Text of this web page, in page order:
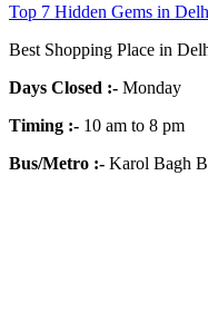
Top 7 Hidden Gems in
Best Shopping Place in
Days Closed :- Monday
Timing :- 10 am to 8 pm
Bus/Metro :- Karol Bagh